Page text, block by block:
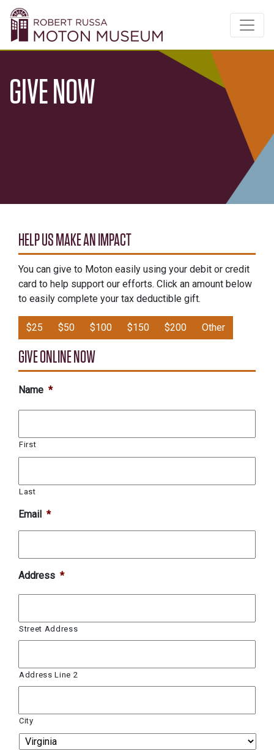
GIVE NOW
HELP US MAKE AN IMPACT
You can give to Moton easily using your debit or credit
card to help support our efforts. Click an amount below
to easily complete your tax deductible gift.
$25 $50 $100 $150 $200 Other
GIVE ONLINE NOW
Name *
First
Last
Email *
Address *
Street Address
Address Line 2
City